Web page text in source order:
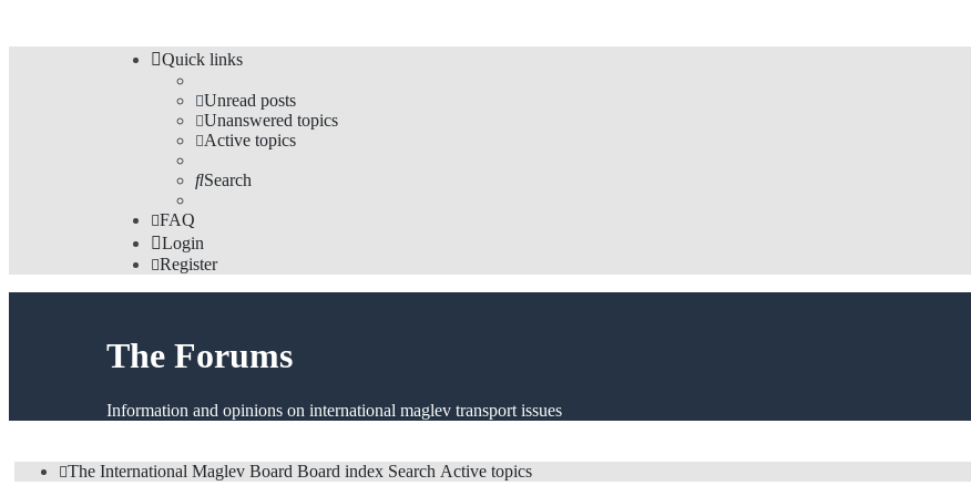
Quick links
Unread posts
Unanswered topics
Active topics
Search
FAQ
Login
Register
The Forums
Information and opinions on international maglev transport issues
The International Maglev Board Board index Search Active topics